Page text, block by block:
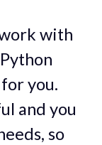
with
you.
and you
so